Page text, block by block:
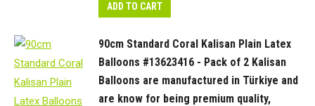
slightly
from
how
they
ADD TO CART
90cm Standard Coral Kalisan Plain Latex
Balloons #13623416 - Pack of 2 Kalisan
Balloons are manufactured in Türkiye and
are know for being premium quality,